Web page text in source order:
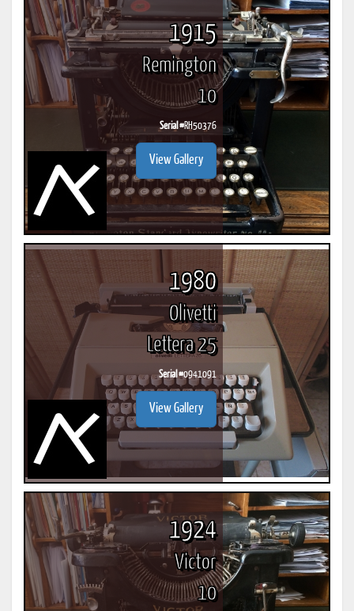
1915
Remington
10
Serial #RH50376
View Gallery
1980
Olivetti
Lettera 25
Serial #0941091
View Gallery
1924
Victor
10